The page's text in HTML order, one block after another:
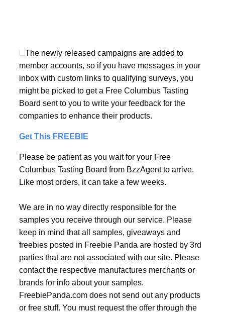
The newly released campaigns are added to
member accounts, so if you have messages in your
inbox with custom links to qualifying surveys, you
might be picked to get a Free Columbus Tasting
Board sent to you to write your feedback for the
companies to enhance their products.
Get This FREEBIE
Please be patient as you wait for your Free
Columbus Tasting Board from BzzAgent to arrive.
Like most orders, it can take a few weeks.
We are in no way directly responsible for the
samples you receive through our service. Please
keep in mind that all samples, giveaways and
freebies posted in Freebie Panda are hosted by 3rd
parties that are not associated with our site. Please
contact the respective manufactures merchants or
brands for info about your samples.
FreebiePanda.com does not send out any products
or free stuff. You must request the offer through the